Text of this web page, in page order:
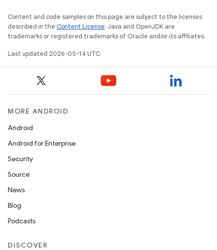
Content and code samples on this page are subject to the licenses
described in the Content License. Java and OpenJDK are
trademarks or registered trademarks of Oracle and/or its affiliates.
Last updated 2026-05-14 UTC.
MORE ANDROID
Android
Android for Enterprise
Security
Source
News
Blog
Podcasts
DISCOVER